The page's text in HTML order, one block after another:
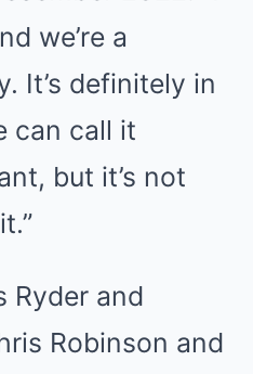
we’re a
It’s definitely in
can call it
but it’s not
Ryder and
Robinson and